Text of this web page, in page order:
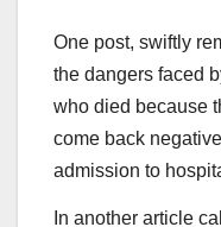
One post, swiftly
the dangers faced
who died because
come back
admission to
In another article